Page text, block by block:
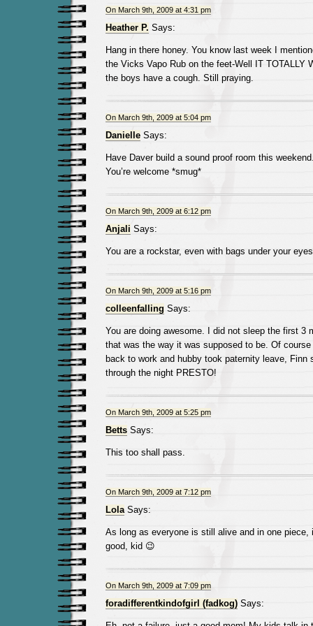
On March 9th, 2009 at 4:31 pm
Heather P. Says:
Hang in there honey. You know last week I
the Vicks Vapo Rub on the feet-Well IT TOTALLY
the boys have a cough. Still praying.
On March 9th, 2009 at 5:04 pm
DanielleSays:
Have Daver build a sound proof room this
You’re welcome *smug*
On March 9th, 2009 at 6:12 pm
Anjali Says:
You are a rockstar, even with bags under your
On March 9th, 2009 at 5:16 pm
colleenfalling Says:
You are doing awesome. I did not sleep the first 3
that was the way it was supposed to be. Of
back to work and hubby took paternity leave, Finn
through the night PRESTO!
On March 9th, 2009 at 5:25 pm
BettsSays:
This too shall pass.
On March 9th, 2009 at 7:12 pm
LolaSays:
As long as everyone is still alive and in one piece,
good, kid 😉
On March 9th, 2009 at 7:09 pm
foradifferentkindofgirl (fadkog)Says: